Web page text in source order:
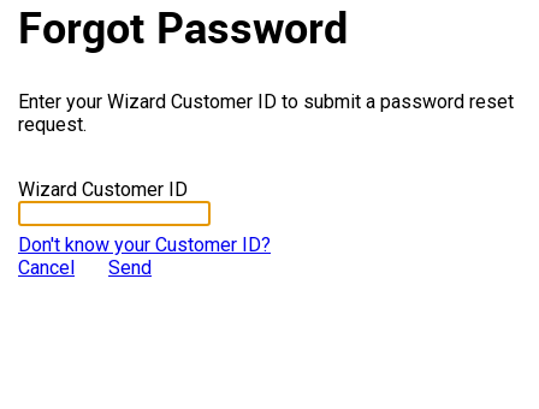
Forgot Password
Enter your Wizard Customer ID to submit a password reset
request.
Wizard Customer ID
Don't know your Customer ID?
Cancel
Send